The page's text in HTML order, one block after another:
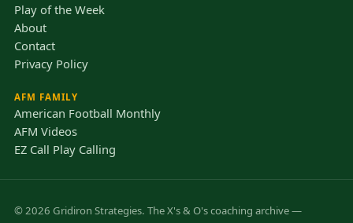
Play of the Week
About
Contact
Privacy Policy
AFM FAMILY
American Football Monthly
AFM Videos
EZ Call Play Calling
© 2026 Gridiron Strategies. The X's & O's coaching archive —